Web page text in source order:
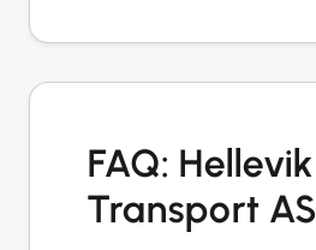
FAQ: Hellevik
Transport AS